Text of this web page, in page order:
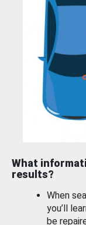
What
results?
When
you’ll
be